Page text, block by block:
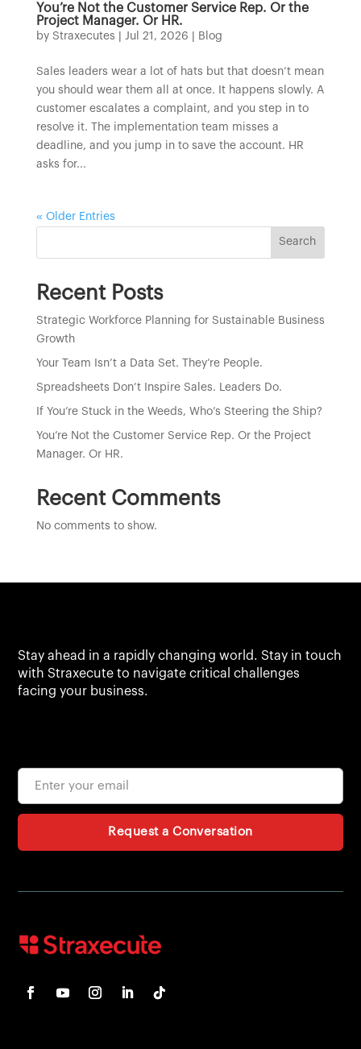
You’re Not the Customer Service Rep. Or the
Project Manager. Or HR.
by Straxecutes Jul 21, 2026 Blog
Sales leaders wear a lot of hats but that doesn’t mean
you should wear them all at once. It happens slowly. A
customer escalates a complaint, and you step in to
resolve it. The implementation team misses a
deadline, and you jump in to save the account. HR
asks for...
« Older Entries
Search
Recent Posts
Strategic Workforce Planning for Sustainable Business
Growth
Your Team Isn’t a Data Set. They’re People.
Spreadsheets Don’t Inspire Sales. Leaders Do.
If You’re Stuck in the Weeds, Who’s Steering the Ship?
You’re Not the Customer Service Rep. Or the Project
Manager. Or HR.
Recent Comments
No comments to show.
Stay ahead in a rapidly changing world. Stay in touch
with Straxecute to navigate critical challenges
facing your business.
Request a Conversation